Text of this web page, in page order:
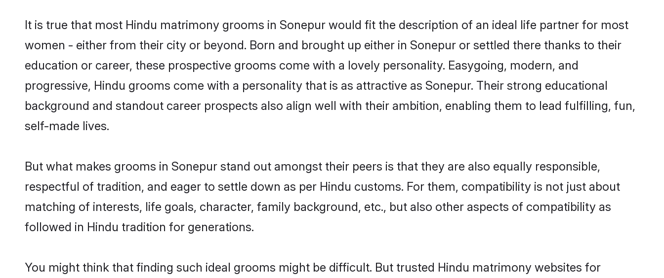
It is true that most Hindu matrimony grooms in Sonepur would fit the description of an ideal life partner for most
women - either from their city or beyond. Born and brought up either in Sonepur or settled there thanks to their
education or career, these prospective grooms come with a lovely personality. Easygoing, modern, and
progressive, Hindu grooms come with a personality that is as attractive as Sonepur. Their strong educational
background and standout career prospects also align well with their ambition, enabling them to lead fulfilling, fun,
self-made lives.
But what makes grooms in Sonepur stand out amongst their peers is that they are also equally responsible,
respectful of tradition, and eager to settle down as per Hindu customs. For them, compatibility is not just about
matching of interests, life goals, character, family background, etc., but also other aspects of compatibility as
followed in Hindu tradition for generations.
You might think that finding such ideal grooms might be difficult. But trusted Hindu matrimony websites for